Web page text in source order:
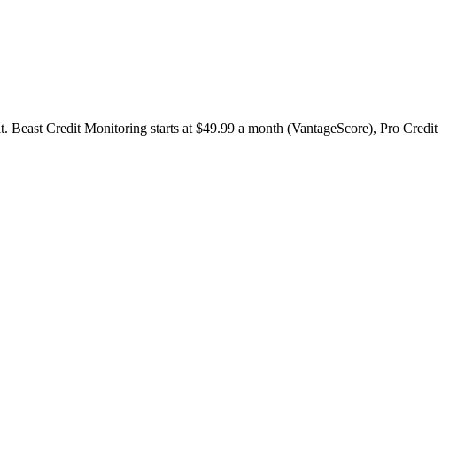
Credit Monitoring starts at $49.99 a month (VantageScore), Pro Credit